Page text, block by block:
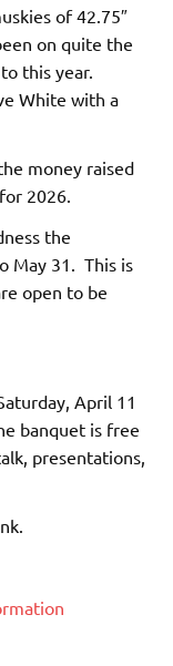
of 42.75″
on quite the
this year.
White with a
money raised
2026.
the
May 31. This is
open to be
April 11
banquet is free
presentations,